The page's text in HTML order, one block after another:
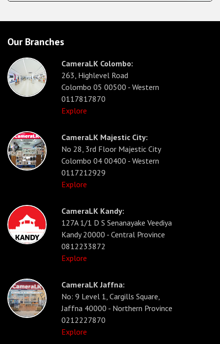
Our Branches
CameraLK Colombo:
263, Highlevel Road
Colombo 05 00500 - Western
0117817870
Explore
CameraLK Majestic City:
No 28, 3rd Floor Majestic City
Colombo 04 00400 - Western
0117212929
Explore
CameraLK Kandy:
127A 1/1 D S Senanayake Veediya
Kandy 20000 - Central Province
0812233872
Explore
CameraLK Jaffna:
No: 9 Level 1, Cargills Square,
Jaffna 40000 - Northern Province
0212227870
Explore